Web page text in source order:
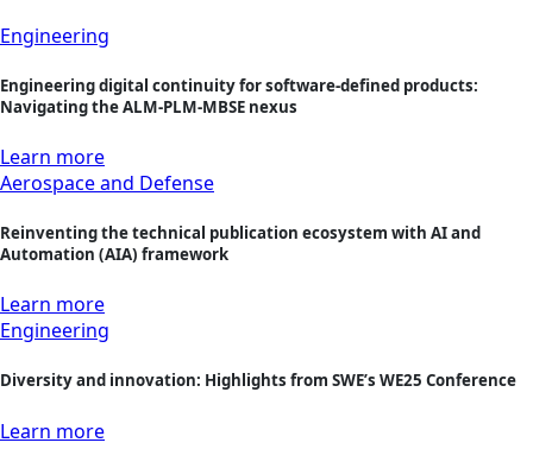
Engineering
Engineering digital continuity for software-defined products:
Navigating the ALM-PLM-MBSE nexus
Learn more
Aerospace and Defense
Reinventing the technical publication ecosystem with AI and
Automation (AIA) framework
Learn more
Engineering
Diversity and innovation: Highlights from SWE’s WE25 Conference
Learn more